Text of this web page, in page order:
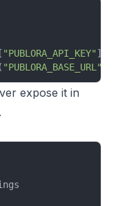
"PUBLORA_API_KEY" ]
( "PUBLORA_BASE_URL"
expose it in